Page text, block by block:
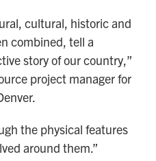
cultural, historic and
combined, tell a
story of our country,”
project manager for
the physical features
around them.”